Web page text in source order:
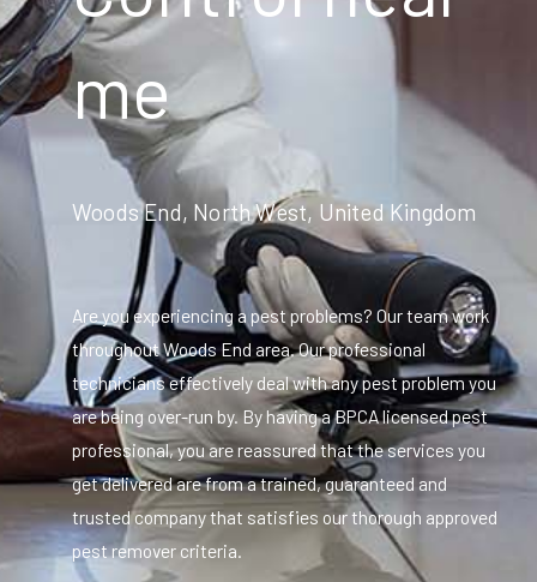
me
Woods End, North West, United Kingdom
Are you experiencing a pest problems? Our team work
throughout Woods End area. Our professional
technicians effectively deal with any pest problem you
are being over-run by. By having a BPCA licensed pest
professional, you are reassured that the services you
get delivered are from a trained, guaranteed and
trusted company that satisfies our thorough approved
pest remover criteria.